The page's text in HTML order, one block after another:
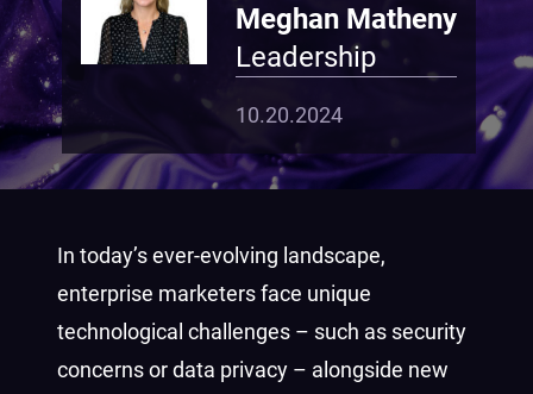
Meghan Matheny
Leadership
10.20.2024
In today’s ever-evolving landscape,
enterprise marketers face unique
technological challenges – such as security
concerns or data privacy – alongside new